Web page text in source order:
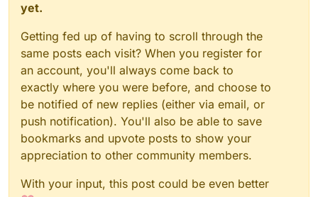
yet.
Getting fed up of having to scroll through the
same posts each visit? When you register for
an account, you'll always come back to
exactly where you were before, and choose to
be notified of new replies (either via email, or
push notification). You'll also be able to save
bookmarks and upvote posts to show your
appreciation to other community members.
With your input, this post could be even better